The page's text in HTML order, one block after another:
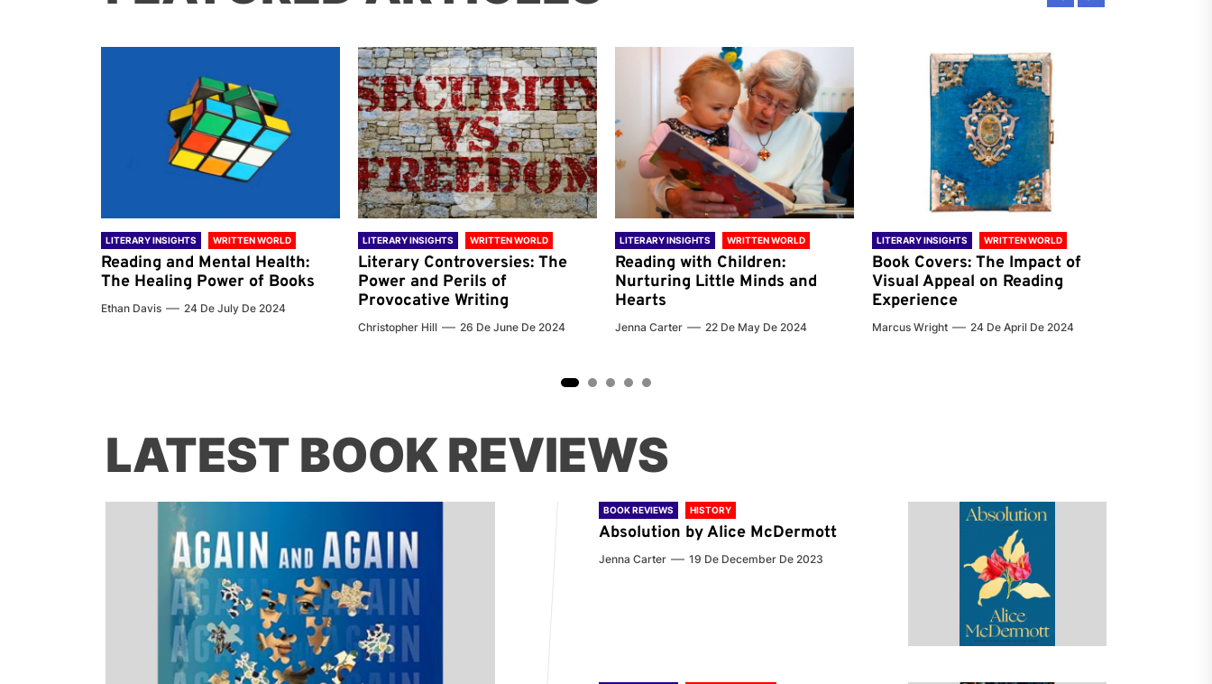
LITERARY INSIGHTS WRITTEN WORLD
Reading and Mental Health:
The Healing Power of Books
Ethan Davis 24 De July De 2024
LITERARY INSIGHTS WRITTEN WORLD
Literary Controversies: The
Power and Perils of
Provocative Writing
Christopher Hill 26 De June De 2024
LITERARY INSIGHTS WRITTEN WORLD
Reading with Children:
Nurturing Little Minds and
Hearts
Jenna Carter 22 De May De 2024
LITERARY INSIGHTS WRITTEN WORLD
Book Covers: The Impact of
Visual Appeal on Reading
Experience
Marcus Wright 24 De April De 2024
LATEST BOOK REVIEWS
BOOK REVIEWS HISTORY
Absolution by Alice McDermott
Jenna Carter 19 De December De 2023